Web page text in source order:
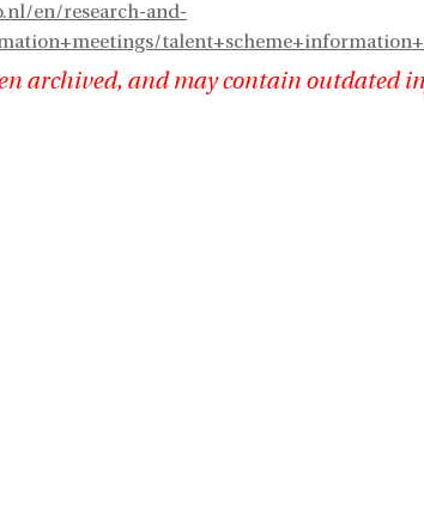
en/research-and-
archived, and may contain outdated